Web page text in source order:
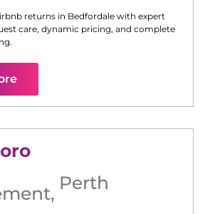
returns in Bedfordale with expert
care, dynamic pricing, and complete
, Perth